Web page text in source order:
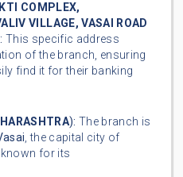
COMPLEX,
VILLAGE, VASAI ROAD
This specific address
of the branch, ensuring
find it for their banking
): The branch is
, the capital city of
known for its